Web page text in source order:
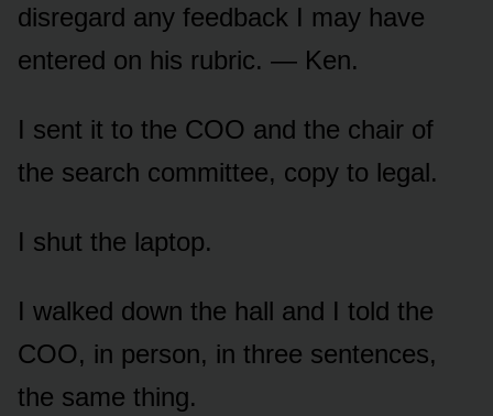
disregard any feedback I may have
entered on his rubric. — Ken.
I sent it to the COO and the chair of
the search committee, copy to legal.
I shut the laptop.
I walked down the hall and I told the
COO, in person, in three sentences,
the same thing.